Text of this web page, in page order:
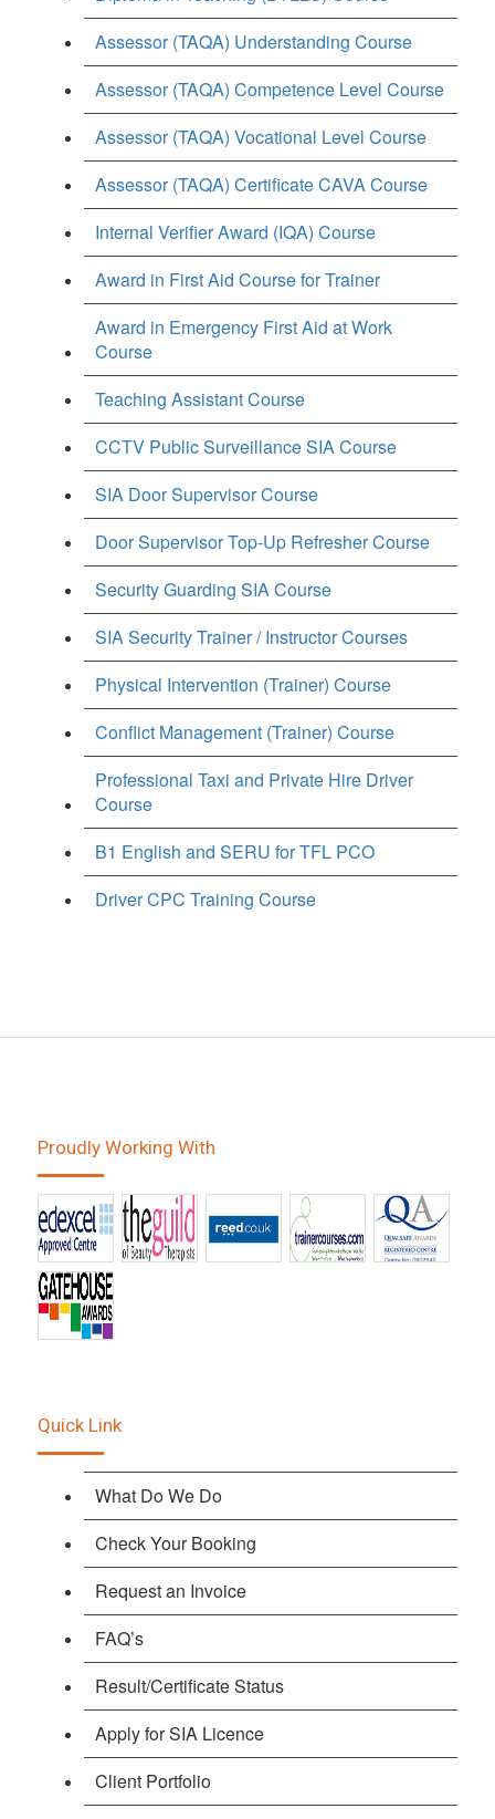
Assessor (TAQA) Understanding Course
Assessor (TAQA) Competence Level Course
Assessor (TAQA) Vocational Level Course
Assessor (TAQA) Certificate CAVA Course
Internal Verifier Award (IQA) Course
Award in First Aid Course for Trainer
Award in Emergency First Aid at Work
Course
Teaching Assistant Course
CCTV Public Surveillance SIA Course
SIA Door Supervisor Course
Door Supervisor Top-Up Refresher Course
Security Guarding SIA Course
SIA Security Trainer / Instructor Courses
Physical Intervention (Trainer) Course
Conflict Management (Trainer) Course
Professional Taxi and Private Hire Driver
Course
B1 English and SERU for TFL PCO
Driver CPC Training Course
Proudly Working With
Quick Link
What Do We Do
Check Your Booking
Request an Invoice
FAQ’s
Result/Certificate Status
Apply for SIA Licence
Client Portfolio